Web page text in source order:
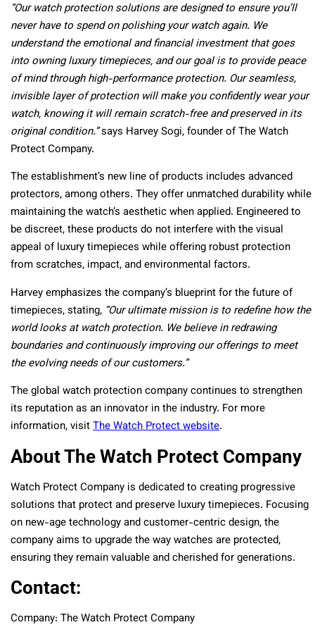
“Our watch protection solutions are designed to ensure you’ll
never have to spend on polishing your watch again. We
understand the emotional and financial investment that goes
into owning luxury timepieces, and our goal is to provide peace
of mind through high-performance protection. Our seamless,
invisible layer of protection will make you confidently wear your
watch, knowing it will remain scratch-free and preserved in its
original condition.”says Harvey Sogi, founder of The Watch
Protect Company.
The establishment’s new line of products includes advanced
protectors, among others. They offer unmatched durability while
maintaining the watch’s aesthetic when applied. Engineered to
be discreet, these products do not interfere with the visual
appeal of luxury timepieces while offering robust protection
from scratches, impact, and environmental factors.
Harvey emphasizes the company’s blueprint for the future of
timepieces, stating, “Our ultimate mission is to redefine how the
world looks at watch protection. We believe in redrawing
boundaries and continuously improving our offerings to meet
the evolving needs of our customers.”
The global watch protection company continues to strengthen
its reputation as an innovator in the industry. For more
information, visitThe Watch Protect website.
About The Watch Protect Company
Watch Protect Company is dedicated to creating progressive
solutions that protect and preserve luxury timepieces. Focusing
on new-age technology and customer-centric design, the
company aims to upgrade the way watches are protected,
ensuring they remain valuable and cherished for generations.
Contact:
Company: The Watch Protect Company